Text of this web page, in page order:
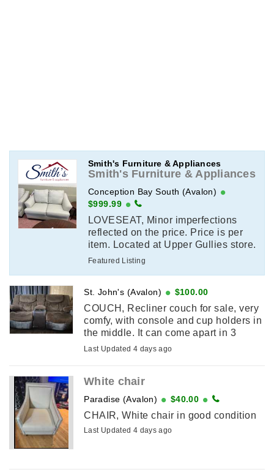
Smith's Furniture & Appliances
Smith's Furniture & Appliances
Conception Bay South (Avalon)
$999.99
LOVESEAT, Minor imperfections
reflected on the price. Price is per
item. Located at Upper Gullies store.
Email or call for more information.
Featured Listing
St. John's (Avalon) $100.00
COUCH, Recliner couch for sale, very
comfy, with console and cup holders in
the middle. It can come apart in 3
peices for easy to carry. Pick up only.
Last Updated 4 days ago
White chair
Paradise (Avalon) $40.00
CHAIR, White chair in good condition
Last Updated 4 days ago